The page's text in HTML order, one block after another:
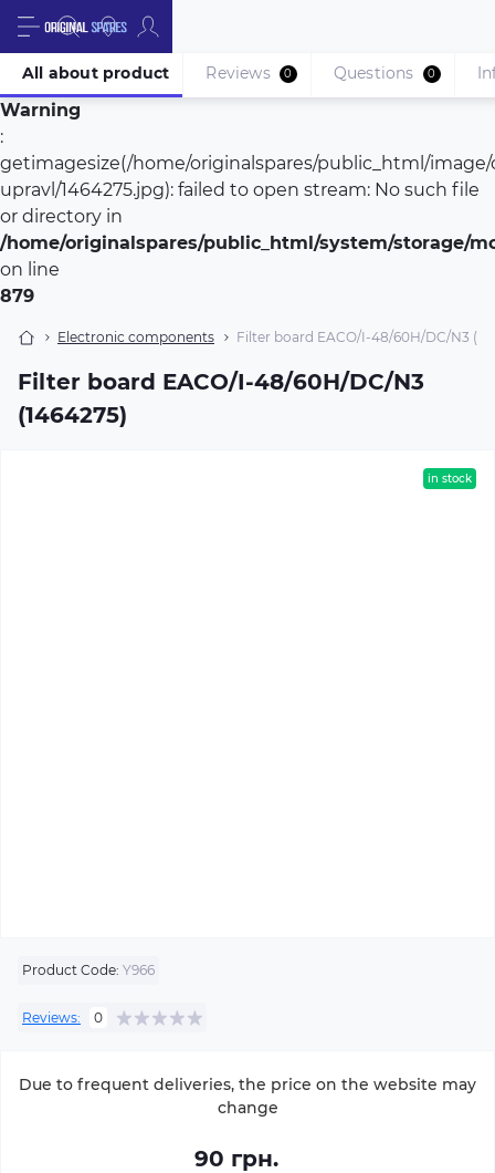
Warning
:
getimagesize(/home/originalspares/public_html/
upravl/1464275.jpg): failed to open stream: No such file
or directory in
/home/originalspares/public_html/system/storage/
on line
879
Electronic components Filter board EACO/I-48/60H/DC/N3
Filter board EACO/I-48/60H/DC/N3
(1464275)
All about product Reviews 0 Questions 0
in stock
Product Code: Y966
Reviews: 0
Due to frequent deliveries, the price on the website may
change
90 грн.